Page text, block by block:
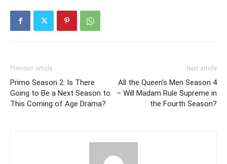
Previous article
Primo Season 2: Is There
Going to Be a Next Season to
This Coming of Age Drama?
Next article
All the Queen’s Men Season 4
– Will Madam Rule Supreme in
the Fourth Season?